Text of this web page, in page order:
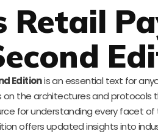
Retail
Editionis an essential text for
on the architectures and
for understanding every facet
offers updated insights into